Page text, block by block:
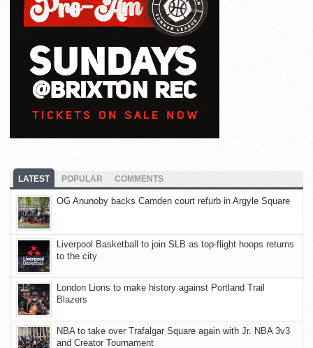
LATEST POPULAR COMMENTS
OG Anunoby backs Camden court refurb in Argyle Square
Liverpool Basketball to join SLB as top-flight hoops returns
to the city
London Lions to make history against Portland Trail
Blazers
NBA to take over Trafalgar Square again with Jr. NBA 3v3
and Creator Tournament